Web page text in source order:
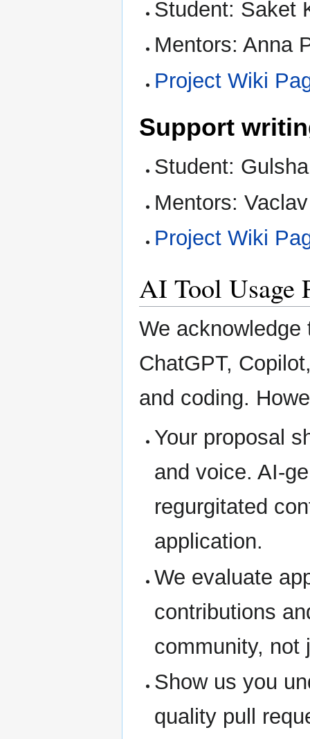
Student: Saket
Mentors: Anna
Project Wiki
Support
Student:
Mentors:
Project Wiki
AI Tool Usage
We
ChatGPT,
and coding.
Your proposal
and voice. AI-
regurgitated
application.
We evaluate
contributions
community, not
Show us you
quality pull